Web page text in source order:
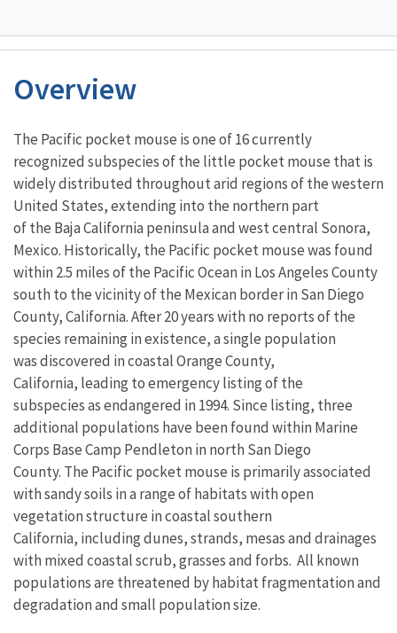
Overview
Characteristics
The Pacific pocket mouse is one of 16 currently
recognized subspecies of the little pocket mouse that is
widely distributed throughout arid regions of the western
United States, extending into the northern part
of the Baja California peninsula and west central Sonora,
Mexico. Historically, the Pacific pocket mouse was found
within 2.5 miles of the Pacific Ocean in Los Angeles County
south to the vicinity of the Mexican border in San Diego
County, California. After 20 years with no reports of the
species remaining in existence, a single population
was discovered in coastal Orange County,
California, leading to emergency listing of the
subspecies as endangered in 1994. Since listing, three
additional populations have been found within Marine
Corps Base Camp Pendleton in north San Diego
County. The Pacific pocket mouse is primarily associated
with sandy soils in a range of habitats with open
vegetation structure in coastal southern
California, including dunes, strands, mesas and drainages
with mixed coastal scrub, grasses and forbs. All known
populations are threatened by habitat fragmentation and
degradation and small population size.